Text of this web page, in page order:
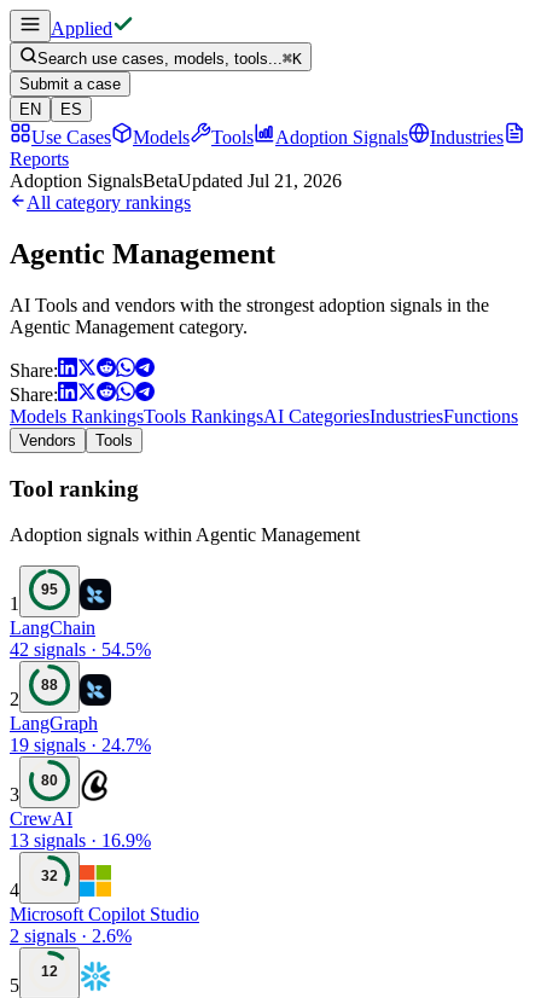
Applied
Search use cases, models, tools...⌘K
Submit a case
EN
ES
Use Cases Models Tools Adoption Signals
Industries
Reports
Adoption SignalsBetaUpdated Jul 21, 2026
All category rankings
Agentic Management
AI Tools and vendors with the strongest adoption signals in the
Agentic Management category.
Share:
Share:
Models RankingsTools RankingsAI CategoriesIndustriesFunctions
Vendors Tools
Tool ranking
Adoption signals within Agentic Management
1
95
LangChain
42 signals · 54.5%
2
88
LangGraph
19 signals · 24.7%
3
80
CrewAI
13 signals · 16.9%
4
32
Microsoft Copilot Studio
2 signals · 2.6%
5
12